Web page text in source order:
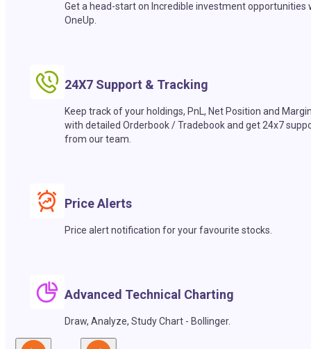
Get a head-start on Incredible investment opportunities
OneUp.
24X7 Support & Tracking
Keep track of your holdings, PnL, Net Position and
with detailed Orderbook / Tradebook and get 24x7
from our team.
Price Alerts
Price alert notification for your favourite stocks.
Advanced Technical Charting
Draw, Analyze, Study Chart - Bollinger.